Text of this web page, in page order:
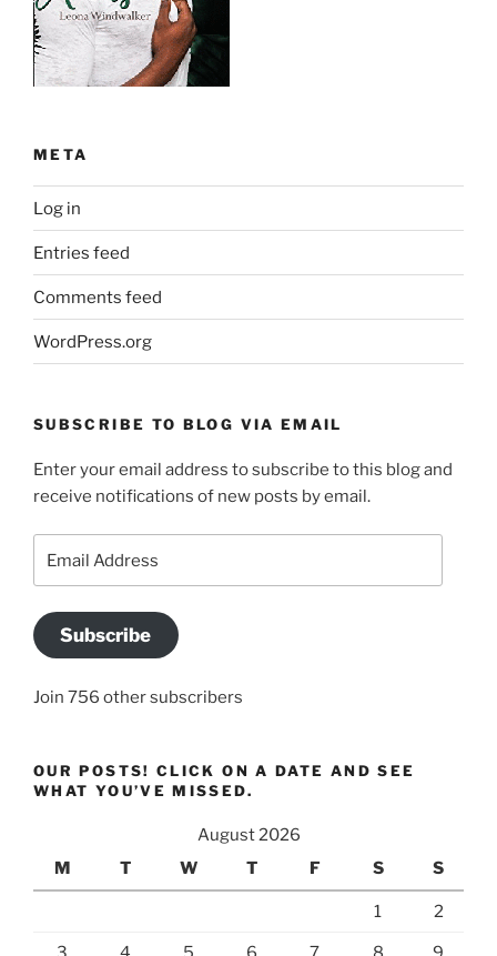
META
Log in
Entries feed
Comments feed
WordPress.org
SUBSCRIBE TO BLOG VIA EMAIL
Enter your email address to subscribe to this blog and
receive notifications of new posts by email.
Address
Subscribe
Join 756 other subscribers
OUR POSTS! CLICK ON A DATE AND SEE
WHAT YOU’VE MISSED.
August 2026
M
T W T F S S
1 2